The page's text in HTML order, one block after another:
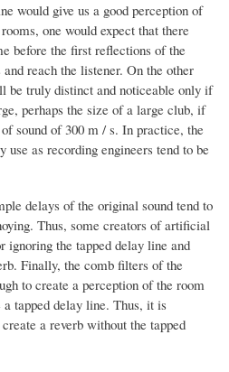
would give us a good perception of
one would expect that there
before the first reflections of the
reach the listener. On the other
be truly distinct and noticeable only if
perhaps the size of a large club, if
sound of 300 m / s. In practice, the
as recording engineers tend to be
delays of the original sound tend to
Thus, some creators of artificial
ignoring the tapped delay line and
Finally, the comb filters of the
to create a perception of the room
tapped delay line. Thus, it is
a reverb without the tapped